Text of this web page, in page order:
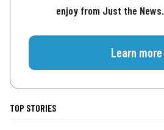
enjoy from Just the News.
Learn more
TOP STORIES